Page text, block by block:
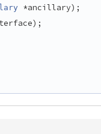
*ancillary);